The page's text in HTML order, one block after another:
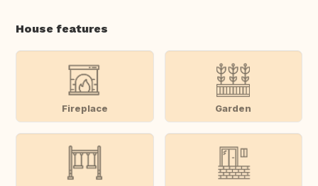
House features
Fireplace Garden